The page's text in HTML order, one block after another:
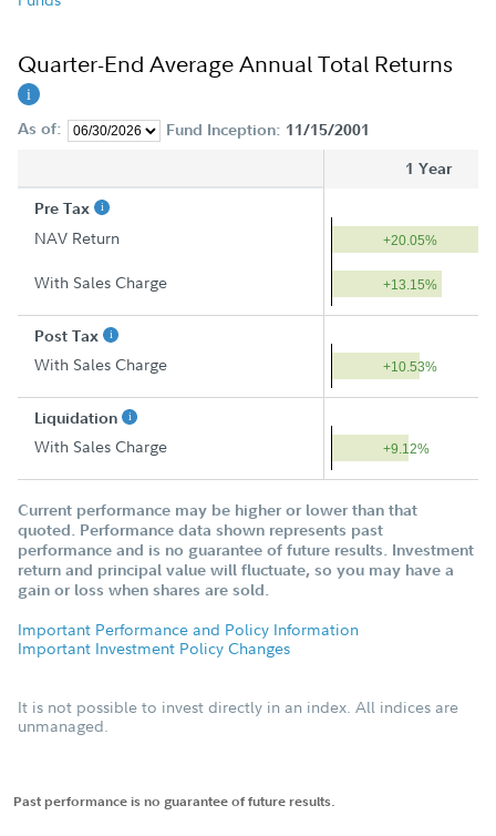
Quarter-End Average Annual Total Returns
As of: Fund Inception: 11/15/2001
1 Year
Pre Tax
NAV Return +20.05%
With Sales Charge +13.15%
Post Tax
With Sales Charge +10.53%
Liquidation
With Sales Charge +9.12%
Current performance may be higher or lower than that
quoted. Performance data shown represents past
performance and is no guarantee of future results. Investment
return and principal value will fluctuate, so you may have a
gain or loss when shares are sold.
Important Performance and Policy Information
Important Investment Policy Changes
It is not possible to invest directly in an index. All indices are
unmanaged.
Past performance is no guarantee of future results.